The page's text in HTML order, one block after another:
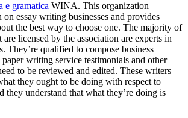
e gramatica WINA. This organization
essay writing businesses and provides
the best way to choose one. The majority of
are licensed by the association are experts in
They’re qualified to compose business
paper writing service testimonials and other
to be reviewed and edited. These writers
they ought to be doing with respect to
they understand that what they’re doing is